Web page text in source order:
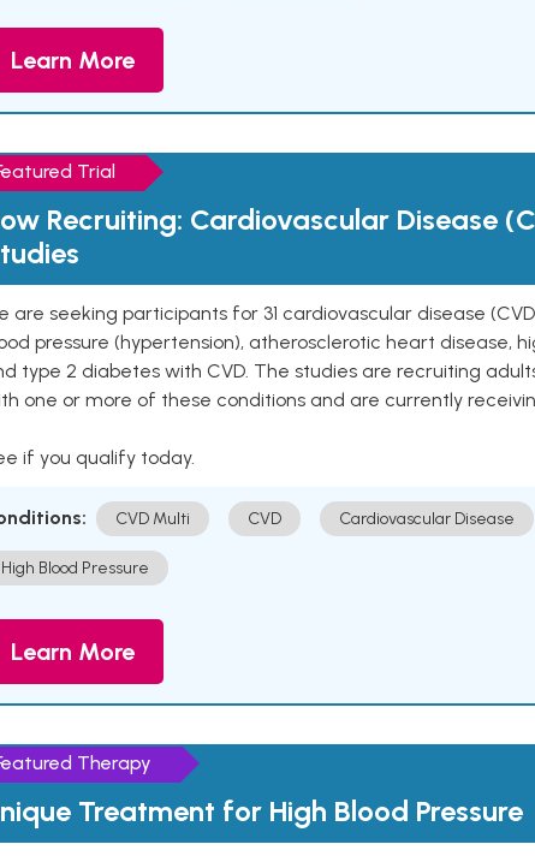
Learn More
Trial
Recruiting: Cardiovascular Disease
are seeking participants for 31 cardiovascular disease
pressure (hypertension), atherosclerotic heart disease,
type 2 diabetes with CVD. The studies are recruiting
one or more of these conditions and are currently
if you qualify today.
CVD Multi CVD Cardiovascular Disease
High Blood Pressure
Learn More
Therapy
Treatment for High Blood Pressure